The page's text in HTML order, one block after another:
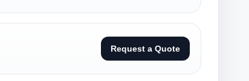
Request a Quote